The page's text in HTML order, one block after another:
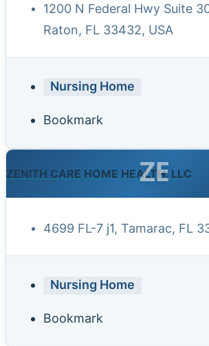
1200 N Federal Hwy Suite
Raton, FL 33432, USA
Nursing Home
Bookmark
ZENITH CARE HOME HEALTH, LLC
ZE
4699 FL-7 j1, Tamarac, FL
Nursing Home
Bookmark